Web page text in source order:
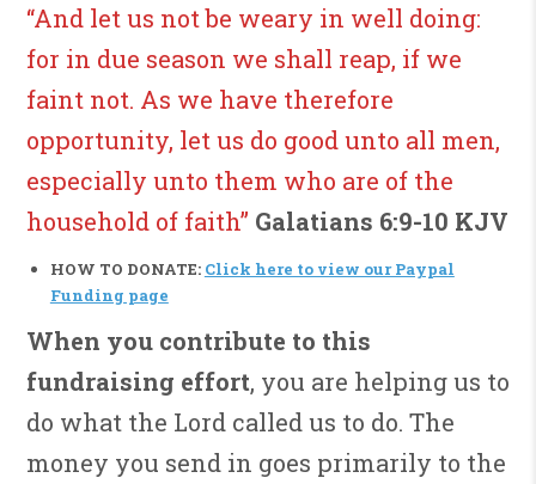
“And let us not be weary in well doing:
for in due season we shall reap, if we
faint not. As we have therefore
opportunity, let us do good unto all men,
especially unto them who are of the
household of faith” Galatians 6:9-10 KJV
HOW TO DONATE: Click here to view our Paypal
Funding page
When you contribute to this
fundraising effort, you are helping us to
do what the Lord called us to do. The
money you send in goes primarily to the